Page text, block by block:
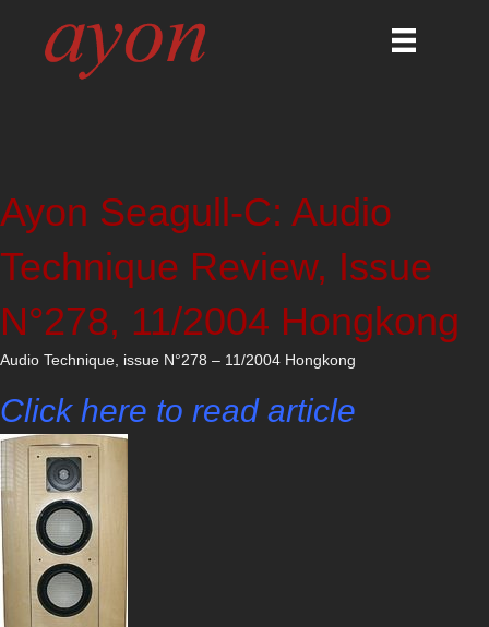
Ayon Seagull-C: Audio
Technique Review, Issue
N°278, 11/2004 Hongkong
Audio Technique, issue N°278 – 11/2004 Hongkong
Click here to read article